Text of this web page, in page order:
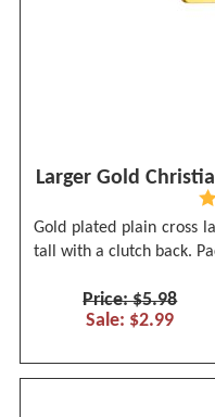
Larger Gold
Gold plated plain cross
tall with a clutch back.
Price: $5.98
Sale: $2.99